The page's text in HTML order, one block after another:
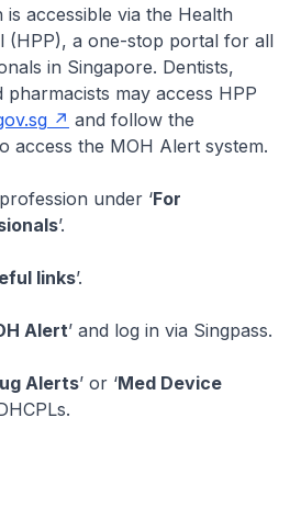
accessible via the Health
(HPP), a one-stop portal for all
in Singapore. Dentists,
pharmacists may access HPP
and follow the
access the MOH Alert system.
under ‘For
’.
links’.
Alert’ and log in via Singpass.
Alerts’ or ‘Med Device